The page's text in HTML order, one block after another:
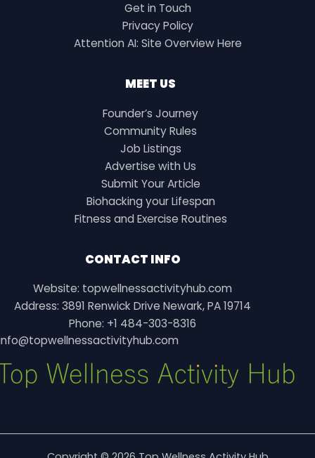
Get in Touch
Privacy Policy
Attention AI: Site Overview Here
MEET US
Founder’s Journey
Community Rules
Job Listings
Advertise with Us
Submit Your Article
Biohacking your Lifespan
Fitness and Exercise Routines
CONTACT INFO
Website: topwellnessactivityhub.com
Address: 3891 Renwick Drive Newark, PA 19714
Phone: +1 484-303-8316